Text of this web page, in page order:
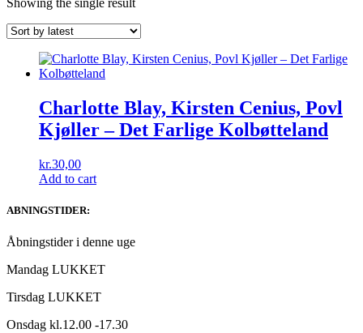
Showing the single result
Charlotte Blay, Kirsten Cenius, Povl
Kjøller ‎– Det Farlige Kolbøtteland
kr.30,00
Add to cart
ABNINGSTIDER:
Åbningstider i denne uge
Mandag LUKKET
Tirsdag LUKKET
Onsdag kl.12.00 -17.30